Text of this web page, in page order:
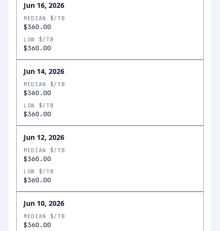
Jun 16, 2026
MEDIAN $/TB
$360.00
LOW $/TB
$360.00
Jun 14, 2026
MEDIAN $/TB
$360.00
LOW $/TB
$360.00
Jun 12, 2026
MEDIAN $/TB
$360.00
LOW $/TB
$360.00
Jun 10, 2026
MEDIAN $/TB
$360.00